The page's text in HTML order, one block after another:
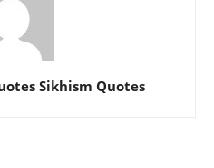
Sikhism Quotes